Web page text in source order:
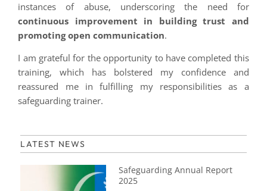
instances of abuse, underscoring the need for
continuous improvement in building trust and
promoting open communication.
I am grateful for the opportunity to have completed this
training, which has bolstered my confidence and
reassured me in fulfilling my responsibilities as a
safeguarding trainer.
LATEST NEWS
Safeguarding Annual Report
2025